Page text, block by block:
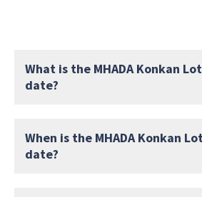
What is the MHADA Konkan
date?
When is the MHADA Konkan
date?